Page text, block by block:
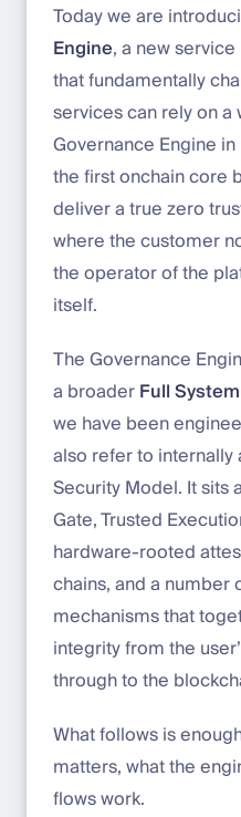
Today we are
Engine, a new
that fundamentally
services can rely on
Governance Engine
the first onchain core
deliver a true zero
where the customer
the operator of the
itself.
The Governance
a broaderFull
we have been
also refer to internally
Security Model. It sits
Gate, Trusted
hardware-rooted
chains, and a number
mechanisms that
integrity from the
through to the
What follows is
matters, what the
flows work.